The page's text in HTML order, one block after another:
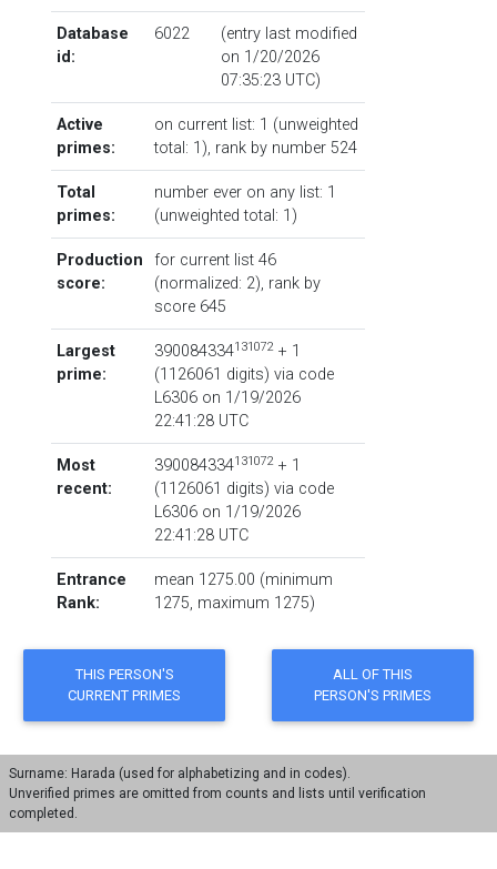
Database
id:
6022
(entry last modified
on 1/20/2026
07:35:23 UTC)
Active
primes:
on current list: 1 (unweighted
total: 1), rank by number524
Total
primes:
number ever on any list: 1
(unweighted total: 1)
Production
score:
for current list 46
(normalized: 2), rank by
score645
Largest
prime:
390084334131072+ 1
‏(‎1126061 digits) via code
L6306on 1/19/2026
22:41:28 UTC
Most
recent:
390084334131072+ 1
‏(‎1126061 digits) via code
L6306on 1/19/2026
22:41:28 UTC
Entrance
Rank:
mean 1275.00 (minimum
1275, maximum 1275)
Surname: Harada (used for alphabetizing and in codes).
Unverified primes are omitted from counts and lists until verification
completed.